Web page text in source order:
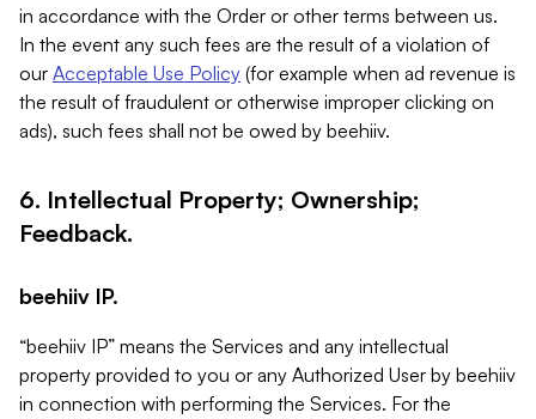
in accordance with the Order or other terms between us.
In the event any such fees are the result of a violation of
our Acceptable Use Policy (for example when ad revenue is
the result of fraudulent or otherwise improper clicking on
ads), such fees shall not be owed by beehiiv.
6. Intellectual Property; Ownership;
Feedback.
beehiiv IP.
“beehiiv IP” means the Services and any intellectual
property provided to you or any Authorized User by beehiiv
in connection with performing the Services. For the